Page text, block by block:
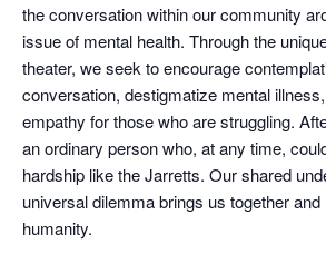
the conversation within our community
issue of mental health. Through the
theater, we seek to encourage
conversation, destigmatize mental
empathy for those who are struggling.
an ordinary person who, at any time,
hardship like the Jarretts. Our shared
universal dilemma brings us together
humanity.